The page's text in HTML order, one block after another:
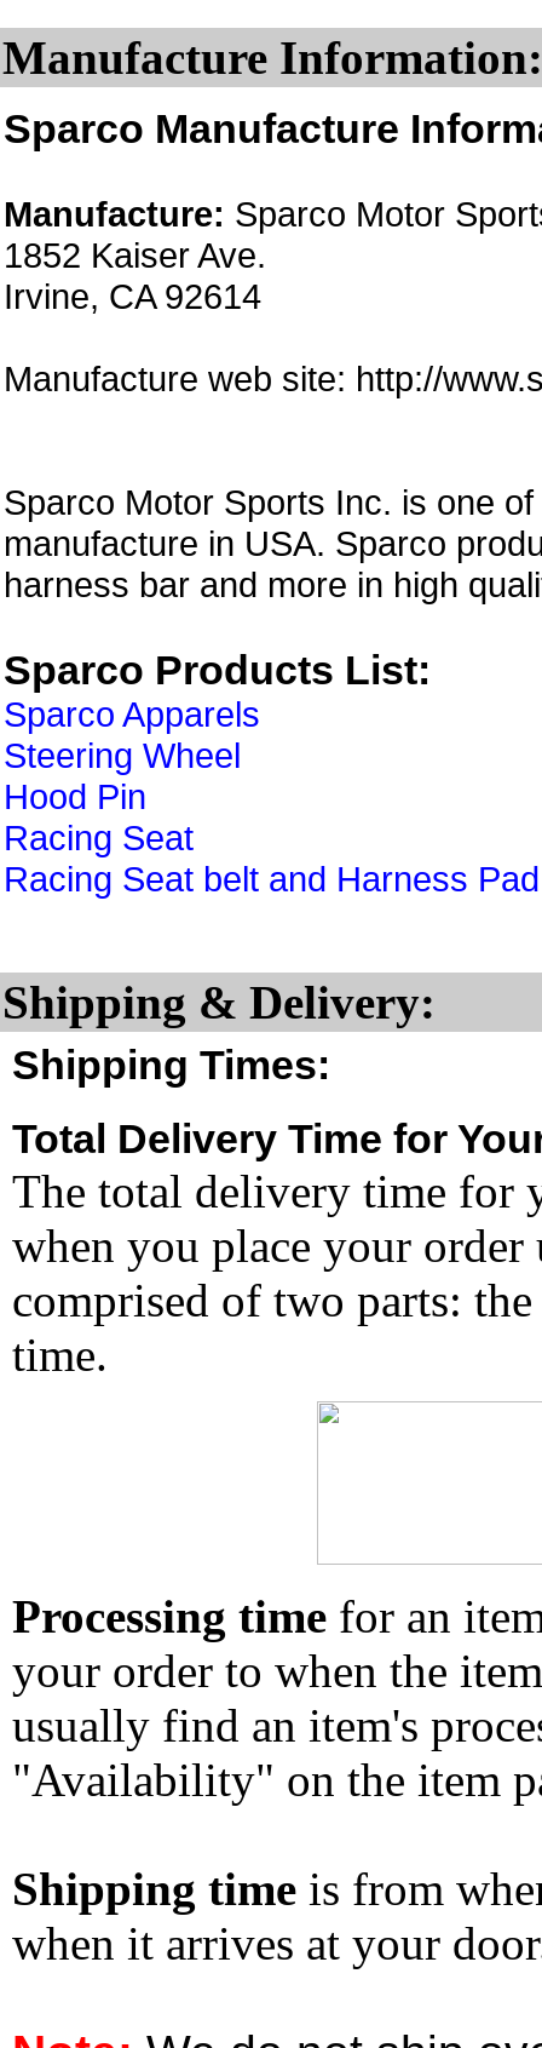
Manufacture Information:
Sparco Manufacture
Manufacture: Sparco Motor
1852 Kaiser Ave.
Irvine, CA 92614
Manufacture web site: http://
Sparco Motor Sports Inc. is one
manufacture in USA. Sparco
harness bar and more in high
Sparco Products List:
Sparco Apparels
Steering Wheel
Hood Pin
Racing Seat
Racing Seat belt and Harness Pad
Shipping & Delivery:
Shipping Times:
Total Delivery Time for
The total delivery time for
when you place your
comprised of two parts:
time.
Processing time for an
your order to when the
usually find an item's
"Availability" on the item
Shipping time is from
when it arrives at your